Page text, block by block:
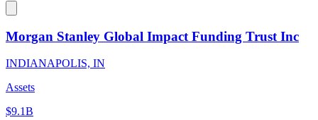
Morgan Stanley Global Impact Funding Trust Inc
INDIANAPOLIS, IN
Assets
$9.1B